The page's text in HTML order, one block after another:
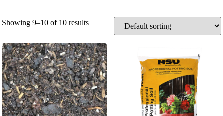
Showing 9–10 of 10 results